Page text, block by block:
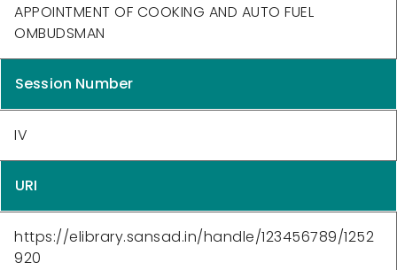
APPOINTMENT OF COOKING AND AUTO FUEL
OMBUDSMAN
Session Number
IV
URI
https://elibrary.sansad.in/handle/123456789/1252
920